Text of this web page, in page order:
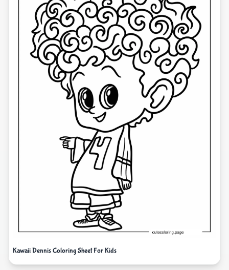
Kawaii Dennis Coloring Sheet For Kids